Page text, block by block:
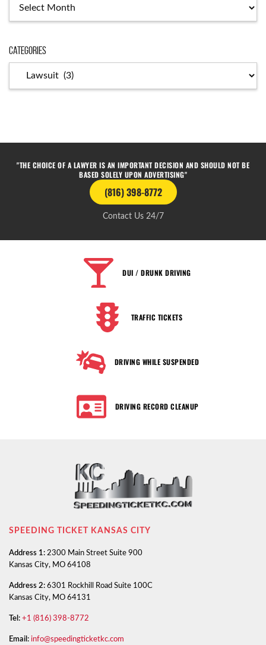
Categories
"THE CHOICE OF A LAWYER IS AN IMPORTANT DECISION AND SHOULD NOT BE
BASED SOLELY UPON ADVERTISING"
(816) 398-8772
Contact Us 24/7
DUI / DRUNK DRIVING
TRAFFIC TICKETS
DRIVING WHILE SUSPENDED
DRIVING RECORD CLEANUP
SPEEDING TICKET KANSAS CITY
Address 1: 2300 Main Street Suite 900
Kansas City, MO 64108
Address 2: 6301 Rockhill Road Suite 100C
Kansas City, MO 64131
Tel: +1 (816) 398-8772
Email: info@speedingticketkc.com